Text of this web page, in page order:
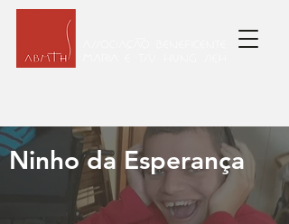
Ninho da Esperança